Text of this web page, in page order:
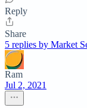
Reply
Share
5 replies by Market
Ram
Jul 2, 2021